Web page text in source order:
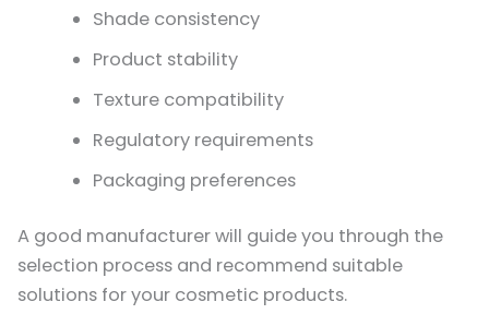
Shade consistency
Product stability
Texture compatibility
Regulatory requirements
Packaging preferences
A good manufacturer will guide you through the
selection process and recommend suitable
solutions for your cosmetic products.